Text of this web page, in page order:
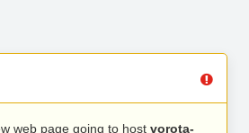
web page going to host vorota-